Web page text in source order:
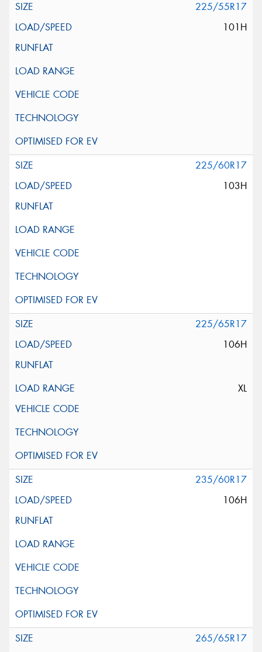
225/55R17
101H
225/60R17
103H
225/65R17
106H
XL
235/60R17
106H
265/65R17